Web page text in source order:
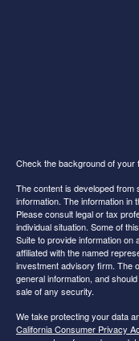
Check the background of your
The content is developed
information. The information in
Please consult legal or tax
individual situation. Some of
Suite to provide information on
affiliated with the named
investment advisory firm. The
general information, and
sale of any security.
We take protecting your data
California Consumer Privacy